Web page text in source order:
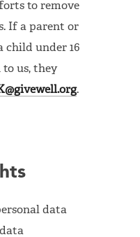
to remove
If a parent or
child under 16
us, they
.
data